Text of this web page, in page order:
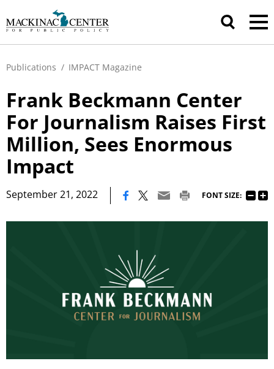
Publications / IMPACT Magazine
Frank Beckmann Center
For Journalism Raises First
Million, Sees Enormous
Impact
September 21, 2022 FONT SIZE: